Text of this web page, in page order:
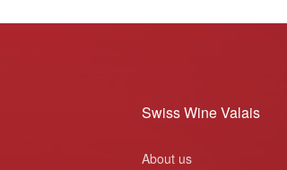
Swiss Wine Valais
About us